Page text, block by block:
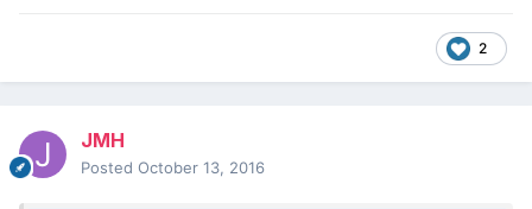
2
JMH
Posted October 13, 2016